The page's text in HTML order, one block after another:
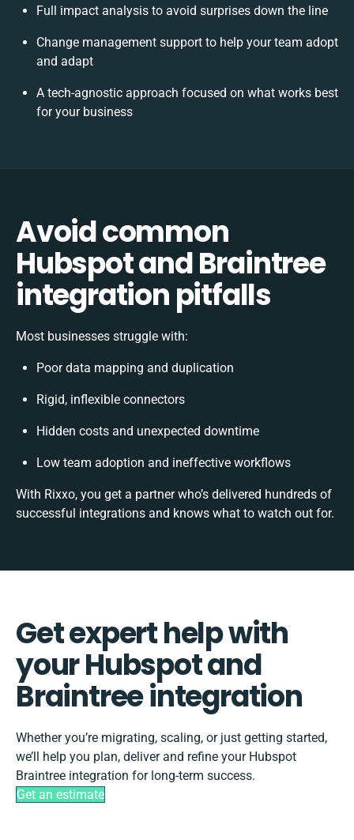
Full impact analysis to avoid surprises down the line
Change management support to help your team adopt
and adapt
A tech-agnostic approach focused on what works best
for your business
Avoid common
Hubspot and Braintree
integration pitfalls
Most businesses struggle with:
Poor data mapping and duplication
Rigid, inflexible connectors
Hidden costs and unexpected downtime
Low team adoption and ineffective workflows
With Rixxo, you get a partner who’s delivered hundreds of
successful integrations and knows what to watch out for.
Get expert help with
your Hubspot and
Braintree integration
Whether you’re migrating, scaling, or just getting started,
we’ll help you plan, deliver and refine your Hubspot
Braintree integration for long-term success.
Get an estimate